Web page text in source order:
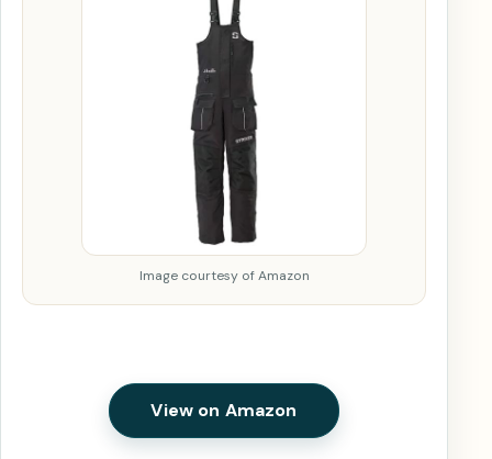
Image courtesy of Amazon
View on Amazon